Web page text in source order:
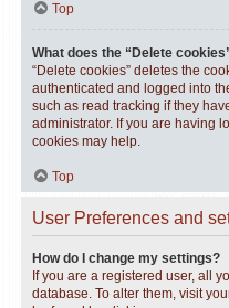
Top
What does the “Delete
“Delete cookies” deletes the
authenticated and logged into
such as read tracking if they
administrator. If you are having
cookies may help.
Top
User Preferences and
How do I change my settings?
If you are a registered user, all
database. To alter them, visit